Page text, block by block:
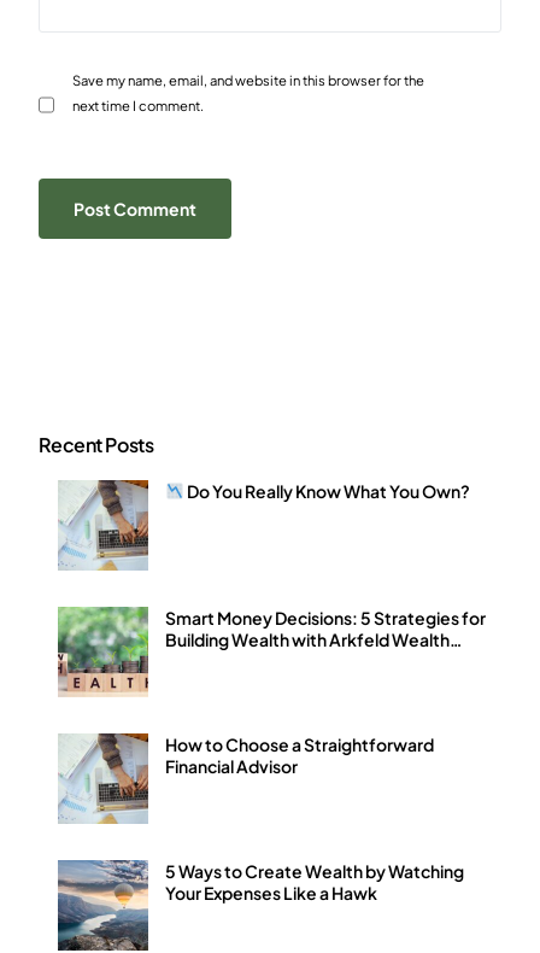
Save my name, email, and website in this browser for the
next time I comment.
Recent Posts
Do You Really Know What You Own?
Smart Money Decisions: 5 Strategies for
Building Wealth with Arkfeld Wealth
How to Choose a Straightforward
Financial Advisor
5 Ways to Create Wealth by Watching
Your Expenses Like a Hawk